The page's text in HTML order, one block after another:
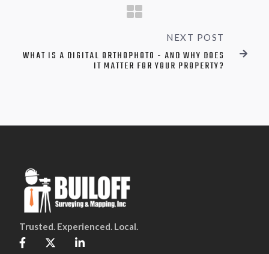
NEXT POST
WHAT IS A DIGITAL ORTHOPHOTO - AND WHY DOES
IT MATTER FOR YOUR PROPERTY?

Trusted. Experienced. Local.

 